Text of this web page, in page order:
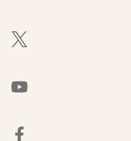
Follow
Us
Twitter)
Watch
Us
Find